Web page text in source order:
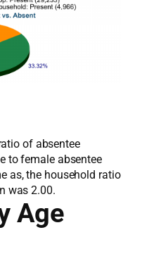
of absentee
to female absentee
as, the household ratio
was 2.00.
Age